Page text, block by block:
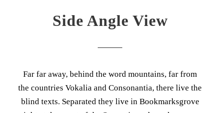
Side Angle View
Far far away, behind the word mountains, far from
the countries Vokalia and Consonantia, there live the
blind texts. Separated they live in Bookmarksgrove